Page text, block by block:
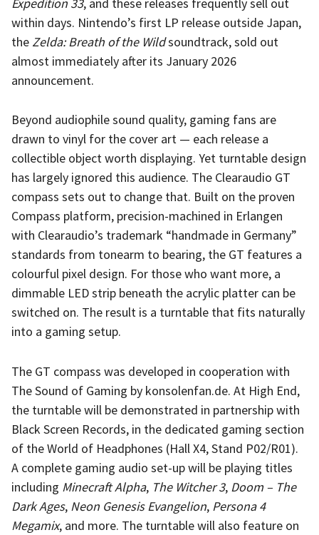
within days. Nintendo’s first LP release outside Japan,
the Zelda: Breath of the Wildsoundtrack, sold out
almost immediately after its January 2026
announcement.
Beyond audiophile sound quality, gaming fans are
drawn to vinyl for the cover art — each release a
collectible object worth displaying. Yet turntable design
has largely ignored this audience. The Clearaudio GT
compass sets out to change that. Built on the proven
Compass platform, precision-machined in Erlangen
with Clearaudio’s trademark “handmade in Germany”
standards from tonearm to bearing, the GT features a
colourful pixel design. For those who want more, a
dimmable LED strip beneath the acrylic platter can be
switched on. The result is a turntable that fits naturally
into a gaming setup.
The GT compass was developed in cooperation with
The Sound of Gaming by konsolenfan.de. At High End,
the turntable will be demonstrated in partnership with
Black Screen Records, in the dedicated gaming section
of the World of Headphones (Hall X4, Stand P02/R01).
A complete gaming audio set-up will be playing titles
including Minecraft Alpha, The Witcher 3, Doom – The
Dark Ages, Neon Genesis Evangelion, Persona 4
Megamix, and more. The turntable will also feature on